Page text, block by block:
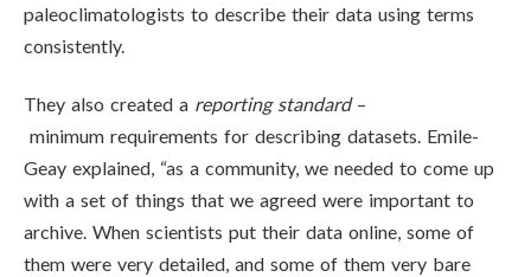
paleoclimatologists to describe their data using terms
consistently.
They also created a reporting standard–
minimum requirements for describing datasets. Emile-
Geay explained, “as a community, we needed to come up
with a set of things that we agreed were important to
archive. When scientists put their data online, some of
them were very detailed, and some of them very bare